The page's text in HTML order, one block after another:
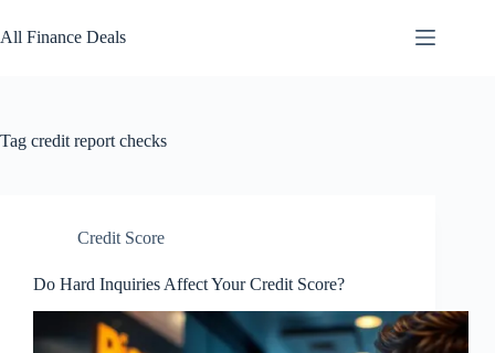
to
content
All Finance Deals
Tag credit report checks
Credit Score
Do Hard Inquiries Affect Your Credit Score?